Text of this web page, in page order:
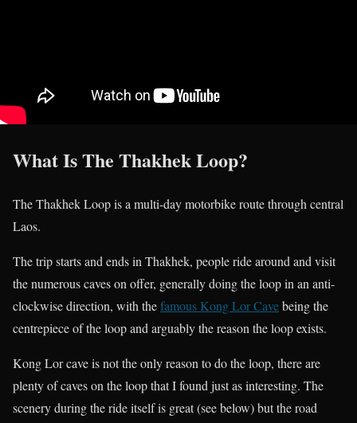
What Is The Thakhek Loop?
The Thakhek Loop is a multi-day motorbike route through central
Laos.
The trip starts and ends in Thakhek, people ride around and visit
the numerous caves on offer, generally doing the loop in an anti-
clockwise direction, with thefamous Kong Lor Cavebeing the
centrepiece of the loop and arguably the reason the loop exists.
Kong Lor cave is not the only reason to do the loop, there are
plenty of caves on the loop that I found just as interesting. The
scenery during the ride itself is great (see below) but the road